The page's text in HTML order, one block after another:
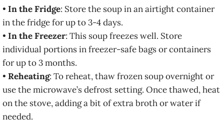
• In the Fridge: Store the soup in an airtight container
in the fridge for up to 3-4 days.
• In the Freezer: This soup freezes well. Store
individual portions in freezer-safe bags or containers
for up to 3 months.
• Reheating: To reheat, thaw frozen soup overnight or
use the microwave’s defrost setting. Once thawed, heat
on the stove, adding a bit of extra broth or water if
needed.